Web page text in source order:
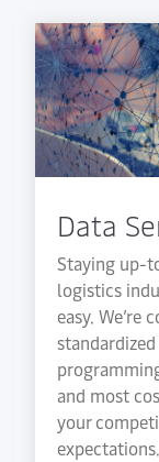
Data
Staying up-
logistics
easy. We’re
and most
your
expectations.